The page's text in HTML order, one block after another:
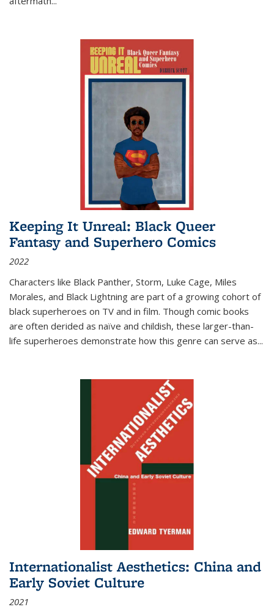
Keeping It Unreal: Black Queer
Fantasy and Superhero Comics
2022
Characters like Black Panther, Storm, Luke Cage, Miles
Morales, and Black Lightning are part of a growing cohort of
black superheroes on TV and in film. Though comic books
are often derided as naïve and childish, these larger-than-
life superheroes demonstrate how this genre can serve as...
Internationalist Aesthetics: China and
Early Soviet Culture
2021